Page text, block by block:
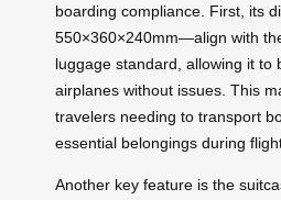
boarding compliance. First, its
550×360×240mm—align with
luggage standard, allowing it to
airplanes without issues. This
travelers needing to transport
essential belongings during
Another key feature is the